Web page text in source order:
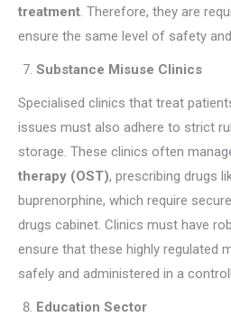
treatment. Therefore, they are
ensure the same level of safety
Substance Misuse Clinics
Specialised clinics that treat
issues must also adhere to strict
storage. These clinics often
therapy (OST), prescribing drugs
buprenorphine, which require
drugs cabinet. Clinics must have
ensure that these highly regulated
safely and administered in a
Education Sector